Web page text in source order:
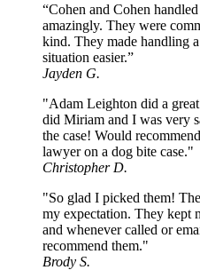
“Cohen and Cohen
amazingly. They were
kind. They made handling
situation easier.”
Jayden G.
"Adam Leighton did a
did Miriam and I was very
the case! Would
lawyer on a dog bite case."
Christopher D.
"So glad I picked them!
my expectation. They kept
and whenever called or
recommend them."
Brody S.